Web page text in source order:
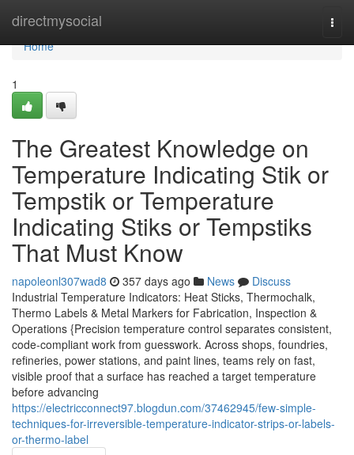
directmysocial
Home
Home
1
The Greatest Knowledge on
Temperature Indicating Stik or
Tempstik or Temperature
Indicating Stiks or Tempstiks
That Must Know
napoleonl307wad8 357 days ago News
Discuss
Industrial Temperature Indicators: Heat Sticks, Thermochalk,
Thermo Labels & Metal Markers for Fabrication, Inspection &
Operations {Precision temperature control separates consistent,
code-compliant work from guesswork. Across shops, foundries,
refineries, power stations, and paint lines, teams rely on fast,
visible proof that a surface has reached a target temperature
before advancing
https://electricconnect97.blogdun.com/37462945/few-simple-
techniques-for-irreversible-temperature-indicator-strips-or-labels-
or-thermo-label